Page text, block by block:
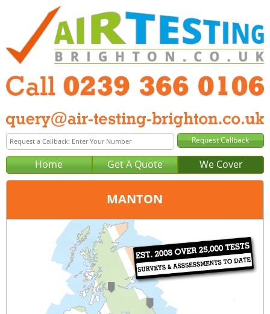
Home Get A Quote We Cover
MANTON
Portsmouth
0239 366 0106
query@air-testing-portsmouth.co.uk